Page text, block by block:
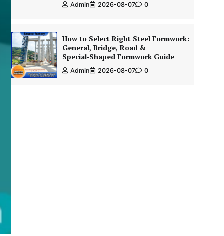
Admin 2026-08-07 0
How to Select Right Steel Formwork:
General, Bridge, Road &
Special‑Shaped Formwork Guide
Admin 2026-08-07 0